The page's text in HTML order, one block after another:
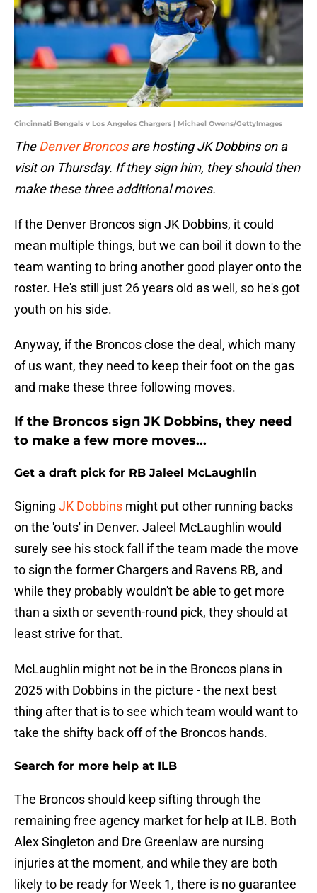
Cincinnati Bengals v Los Angeles Chargers | Michael Owens/GettyImages
TheDenver Broncosare hosting JK Dobbins on a
visit on Thursday. If they sign him, they should then
make these three additional moves.
If the Denver Broncos sign JK Dobbins, it could
mean multiple things, but we can boil it down to the
team wanting to bring another good player onto the
roster. He's still just 26 years old as well, so he's got
youth on his side.
Anyway, if the Broncos close the deal, which many
of us want, they need to keep their foot on the gas
and make these three following moves.
If the Broncos sign JK Dobbins, they need
to make a few more moves...
Get a draft pick for RB Jaleel McLaughlin
Signing JK Dobbins might put other running backs
on the 'outs' in Denver. Jaleel McLaughlin would
surely see his stock fall if the team made the move
to sign the former Chargers and Ravens RB, and
while they probably wouldn't be able to get more
than a sixth or seventh-round pick, they should at
least strive for that.
McLaughlin might not be in the Broncos plans in
2025 with Dobbins in the picture - the next best
thing after that is to see which team would want to
take the shifty back off of the Broncos hands.
Search for more help at ILB
The Broncos should keep sifting through the
remaining free agency market for help at ILB. Both
Alex Singleton and Dre Greenlaw are nursing
injuries at the moment, and while they are both
likely to be ready for Week 1, there is no guarantee